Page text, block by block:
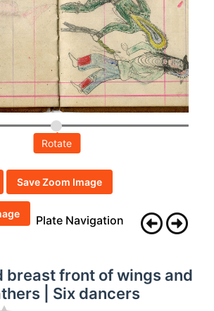
Rotate
Save Zoom Image
Plate Navigation
breast front of wings and
| Six dancers